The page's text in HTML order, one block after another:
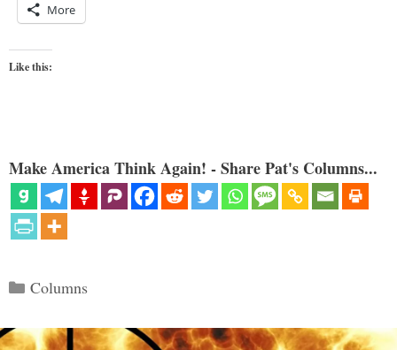
More
Like this:
Make America Think Again! - Share Pat's Columns...
Categories
Columns